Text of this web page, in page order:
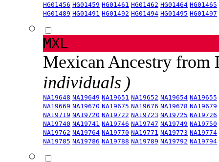
HG01456 HG01459 HG01461 HG01462 HG01464 HG01465
HG01489 HG01491 HG01492 HG01494 HG01495 HG01497
MXL
Mexican Ancestry from
individuals )
NA19648 NA19649 NA19651 NA19652 NA19654 NA19655
NA19669 NA19670 NA19675 NA19676 NA19678 NA19679
NA19719 NA19720 NA19722 NA19723 NA19725 NA19726
NA19740 NA19741 NA19746 NA19747 NA19749 NA19750
NA19762 NA19764 NA19770 NA19771 NA19773 NA19774
NA19785 NA19786 NA19788 NA19789 NA19792 NA19794